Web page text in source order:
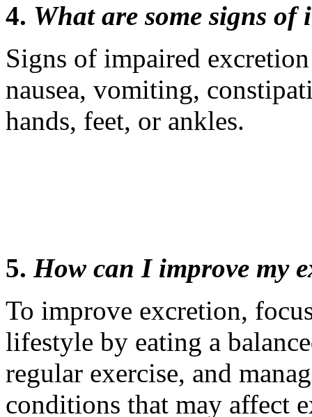
4. What are some signs
Signs of impaired
nausea, vomiting,
hands, feet, or ankles.
5. How can I improve my
To improve excretion,
lifestyle by eating a
regular exercise, and
conditions that may affect